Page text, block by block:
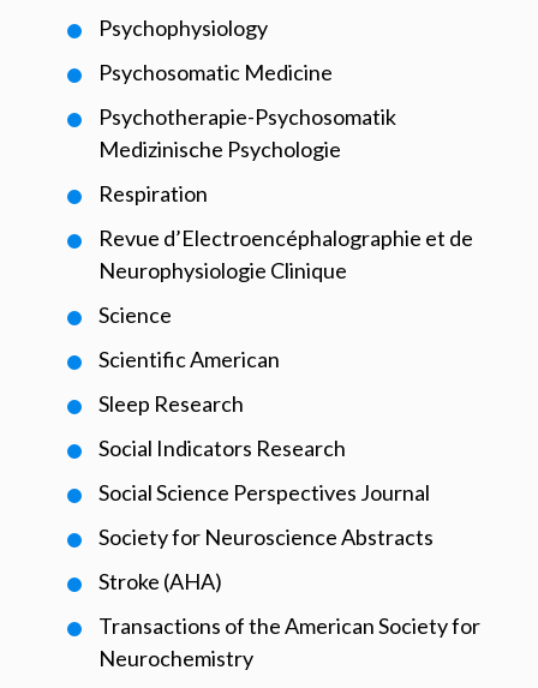
Psychophysiology
Psychosomatic Medicine
Psychotherapie-Psychosomatik
Medizinische Psychologie
Respiration
Revue d’Electroencéphalographie et de
Neurophysiologie Clinique
Science
Scientific American
Sleep Research
Social Indicators Research
Social Science Perspectives Journal
Society for Neuroscience Abstracts
Stroke (AHA)
Transactions of the American Society for
Neurochemistry